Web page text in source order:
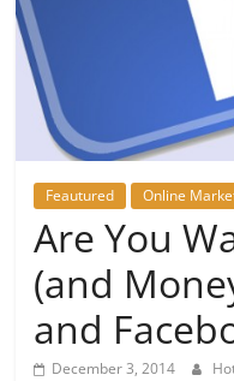
Feautured Online
Are You
(and
and
December 3, 2014